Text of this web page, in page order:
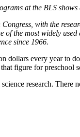
at the BLS
with the
of the most widely
since 1966.
dollars every year to
figure for
research. There